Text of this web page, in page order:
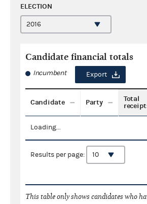
ELECTION
Candidate financial totals
Incumbent Export
Candidate Party
Total
Loading...
Results per page:
This table only shows candidates who